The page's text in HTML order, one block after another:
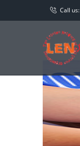
Call us: